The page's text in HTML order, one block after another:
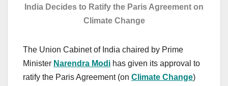
India Decides to Ratify the Paris Agreement on
Climate Change
The Union Cabinet of India chaired by Prime
Minister Narendra Modi has given its approval to
ratify the Paris Agreement (on Climate Change)